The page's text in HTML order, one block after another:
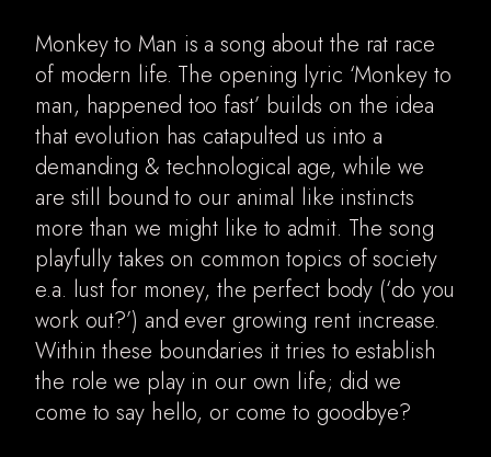
Monkey to Man is a song about the rat race
of modern life. The opening lyric ‘Monkey to
man, happened too fast’ builds on the idea
that evolution has catapulted us into a
demanding & technological age, while we
are still bound to our animal like instincts
more than we might like to admit. The song
playfully takes on common topics of society
e.a. lust for money, the perfect body (‘do you
work out?’) and ever growing rent increase.
Within these boundaries it tries to establish
the role we play in our own life; did we
come to say hello, or come to goodbye?